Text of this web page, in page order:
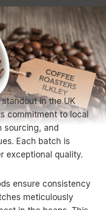
in the UK
commitment to local
sourcing, and
Each batch is
exceptional quality.
ensure consistency
meticulously